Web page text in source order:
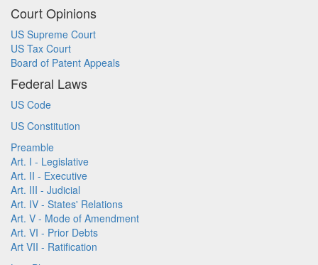
Court Opinions
US Supreme Court
US Tax Court
Board of Patent Appeals
Federal Laws
US Code
US Constitution
Preamble
Art. I - Legislative
Art. II - Executive
Art. III - Judicial
Art. IV - States' Relations
Art. V - Mode of Amendment
Art. VI - Prior Debts
Art VII - Ratification